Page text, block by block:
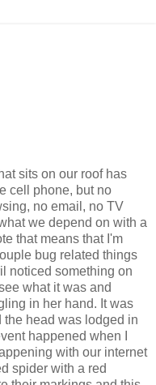
sits on our roof has
cell phone, but no
no email, no TV
we depend on with a
that means that I'm
bug related things
noticed something on
what it was and
in her hand. It was
the head was lodged in
happened when I
with our internet
spider with a red